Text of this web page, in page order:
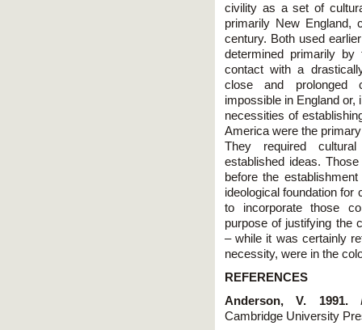
civility as a set of
primarily New England,
century. Both used
determined primarily by
contact with a
close and prolonged
impossible in England or,
necessities of
America were the
They required
established ideas.
before the
ideological foundation for
to incorporate those
purpose of justifying the
– while it was certainly
necessity, were in the
REFERENCES
Anderson, V. 1991.
Cambridge University